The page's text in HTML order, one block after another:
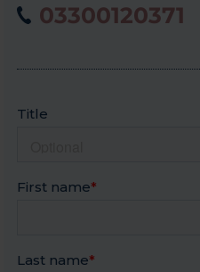
03300120371